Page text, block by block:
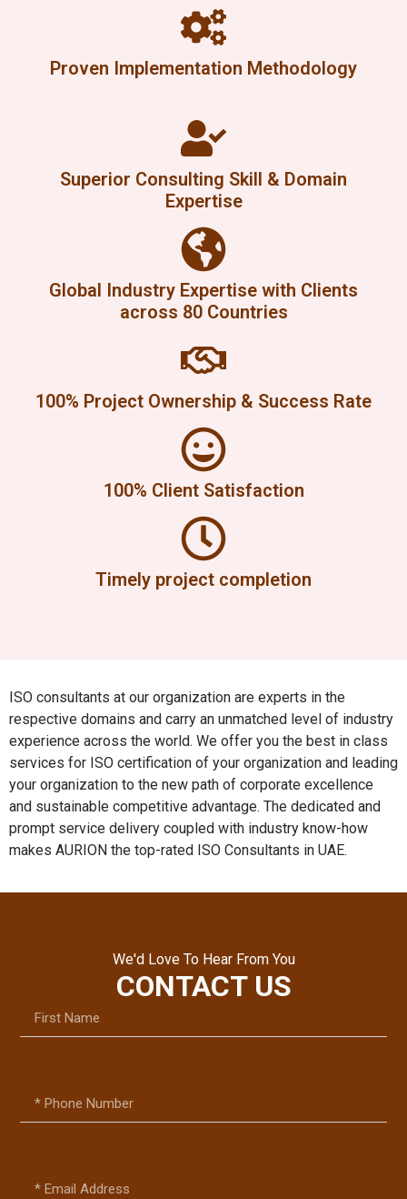
Proven Implementation Methodology
Superior Consulting Skill & Domain
Expertise
Global Industry Expertise with Clients
across 80 Countries
100% Project Ownership & Success Rate
100% Client Satisfaction
Timely project completion
ISO consultants at our organization are experts in the
respective domains and carry an unmatched level of industry
experience across the world. We offer you the best in class
services for ISO certification of your organization and leading
your organization to the new path of corporate excellence
and sustainable competitive advantage. The dedicated and
prompt service delivery coupled with industry know-how
makes AURION the top-rated ISO Consultants in UAE.
We'd Love To Hear From You
CONTACT US